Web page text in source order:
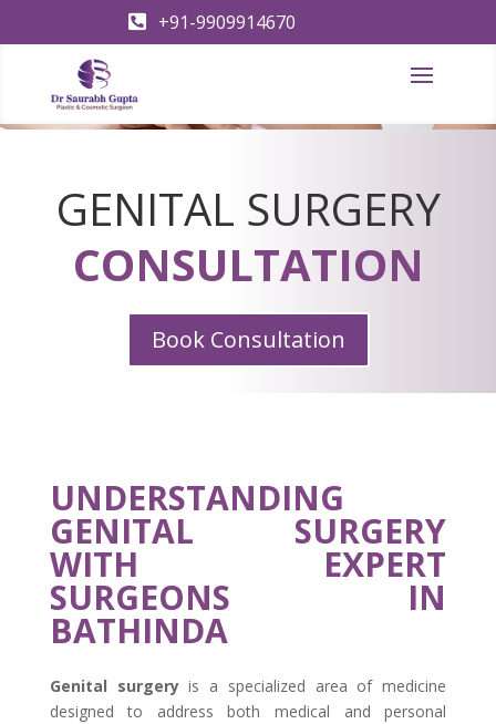
 +91-9909914670
GENITAL SURGERY
CONSULTATION
Book Consultation
UNDERSTANDING
GENITAL SURGERY
WITH EXPERT
SURGEONS IN
BATHINDA
Genital surgeryis a specialized area of medicine
designed to address both medical and personal